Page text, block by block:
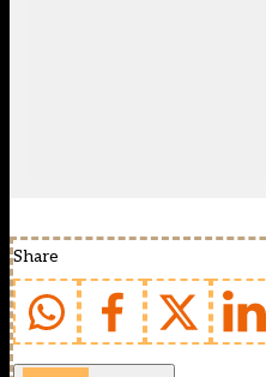
Share